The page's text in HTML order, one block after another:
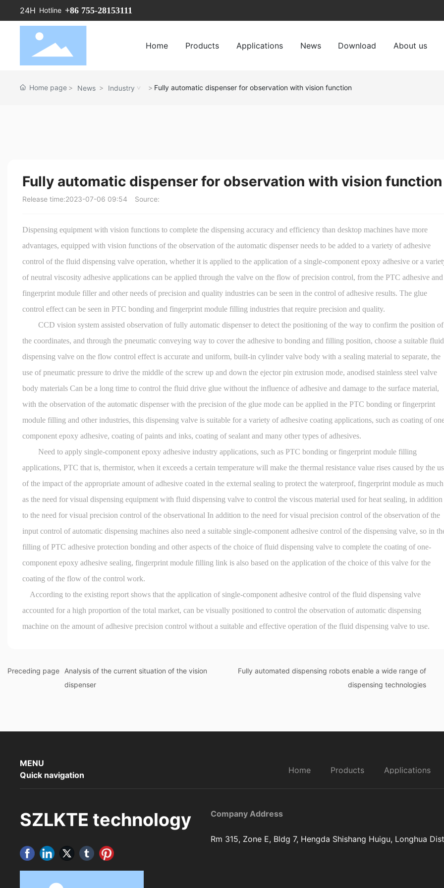
24H Hotline +86 755-28153111
Home Products Applications News Download About us
Home page News Industry Fully automatic dispenser for observation with vision function
Fully automatic dispenser for observation with vision function
Release time:2023-07-06 09:54 Source:
Dispensing equipment with vision functions to complete the dispensing accuracy and efficiency than desktop machines have more
advantages, equipped with vision functions of the observation of the automatic dispenser needs to be added to a variety of adhesive
control of the fluid dispensing valve operation, whether it is applied to the application of a single-component epoxy adhesive or a
of neutral viscosity adhesive applications can be applied through the valve on the flow of precision control, from the PTC adhesive and
fingerprint module filler and other needs of precision and quality industries can be seen in the control of adhesive results. The glue
control effect can be seen in PTC bonding and fingerprint module filling industries that require precision and quality.
CCD vision system assisted observation of fully automatic dispenser to detect the positioning of the way to confirm the position of
the coordinates, and through the pneumatic conveying way to cover the adhesive to bonding and filling position, choose a suitable fluid
dispensing valve on the flow control effect is accurate and uniform, built-in cylinder valve body with a sealing material to separate, the
use of pneumatic pressure to drive the middle of the screw up and down the ejector pin extrusion mode, anodised stainless steel valve
body materials Can be a long time to control the fluid drive glue without the influence of adhesive and damage to the surface material,
with the observation of the automatic dispenser with the precision of the glue mode can be applied in the PTC bonding or fingerprint
module filling and other industries, this dispensing valve is suitable for a variety of adhesive coating applications, such as coating of
component epoxy adhesive, coating of paints and inks, coating of sealant and many other types of adhesives.
Need to apply single-component epoxy adhesive industry applications, such as PTC bonding or fingerprint module filling
applications, PTC that is, thermistor, when it exceeds a certain temperature will make the thermal resistance value rises caused by the
of the impact of the appropriate amount of adhesive coated in the external sealing to protect the waterproof, fingerprint module as much
as the need for visual dispensing equipment with fluid dispensing valve to control the viscous material used for heat sealing, in addition
to the need for visual precision control of the observational In addition to the need for visual precision control of the observation of the
input control of automatic dispensing machines also need a suitable single-component adhesive control of the dispensing valve, so in
filling of PTC adhesive protection bonding and other aspects of the choice of fluid dispensing valve to complete the coating of one-
component epoxy adhesive sealing, fingerprint module filling link is also based on the application of the choice of this valve for the
coating of the flow of the control work.
According to the existing report shows that the application of single-component adhesive control of the fluid dispensing valve
accounted for a high proportion of the total market, can be visually positioned to control the observation of automatic dispensing
machine on the amount of adhesive precision control without a suitable and effective operation of the fluid dispensing valve to use.
Preceding page
Analysis of the current situation of the vision
dispenser
Fully automated dispensing robots enable a wide range of
dispensing technologies
MENU
Quick navigation
Home Products Applications
SZLKTE technology Company Address
Rm 315, Zone E, Bldg 7, Hengda Shishang Huigu, Longhua